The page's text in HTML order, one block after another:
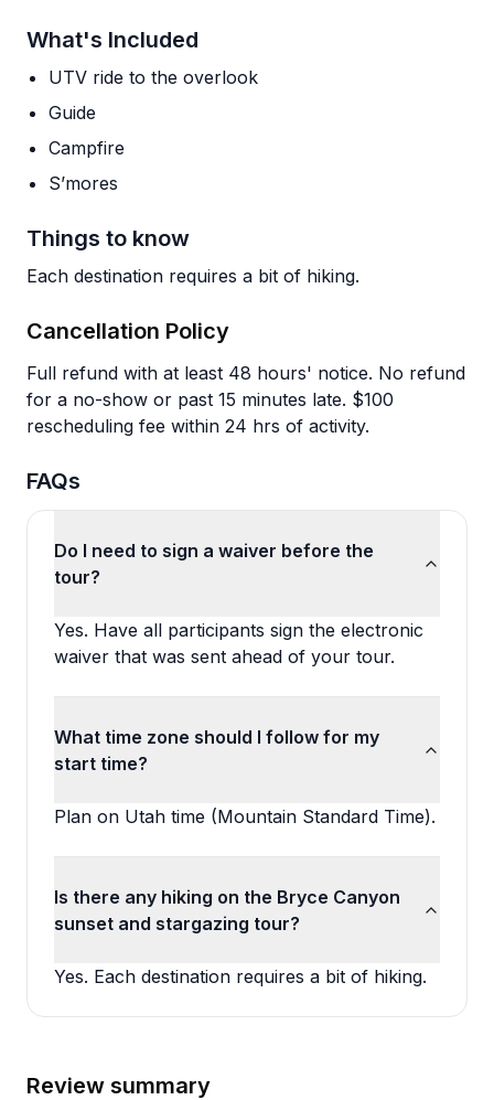
What's Included
UTV ride to the overlook
Guide
Campfire
S’mores
Things to know
Each destination requires a bit of hiking.
Cancellation Policy
Full refund with at least 48 hours' notice. No refund
for a no-show or past 15 minutes late. $100
rescheduling fee within 24 hrs of activity.
FAQs
Do I need to sign a waiver before the
tour?
Yes. Have all participants sign the electronic
waiver that was sent ahead of your tour.
What time zone should I follow for my
start time?
Plan on Utah time (Mountain Standard Time).
Is there any hiking on the Bryce Canyon
sunset and stargazing tour?
Yes. Each destination requires a bit of hiking.
Review summary